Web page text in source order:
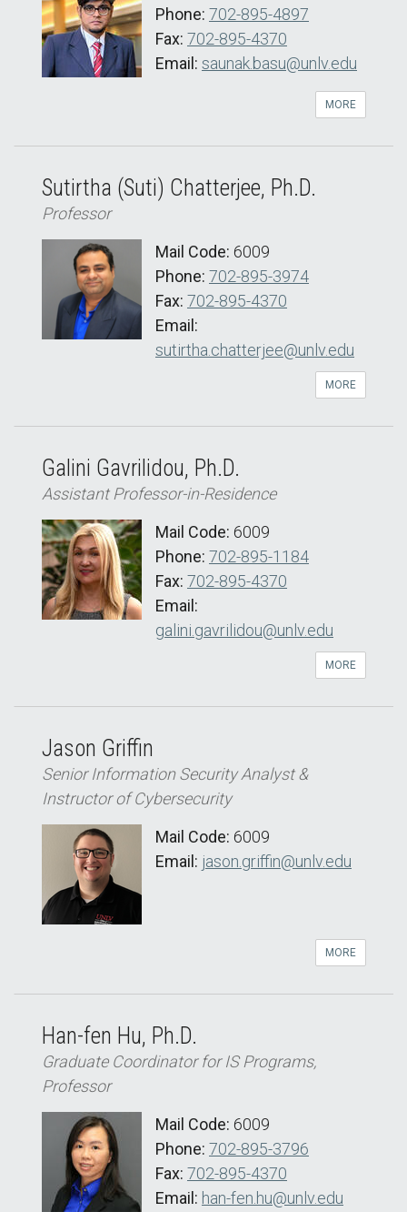
Phone: 702-895-4897
Fax: 702-895-4370
Email: saunak.basu@unlv.edu
MORE
Sutirtha (Suti) Chatterjee, Ph.D.
Professor
Mail Code: 6009
Phone: 702-895-3974
Fax: 702-895-4370
Email:
sutirtha.chatterjee@unlv.edu
MORE
Galini Gavrilidou, Ph.D.
Assistant Professor-in-Residence
Mail Code: 6009
Phone: 702-895-1184
Fax: 702-895-4370
Email:
galini.gavrilidou@unlv.edu
MORE
Jason Griffin
Senior Information Security Analyst &
Instructor of Cybersecurity
Mail Code: 6009
Email: jason.griffin@unlv.edu
MORE
Han-fen Hu, Ph.D.
Graduate Coordinator for IS Programs,
Professor
Mail Code: 6009
Phone: 702-895-3796
Fax: 702-895-4370
Email: han-fen.hu@unlv.edu